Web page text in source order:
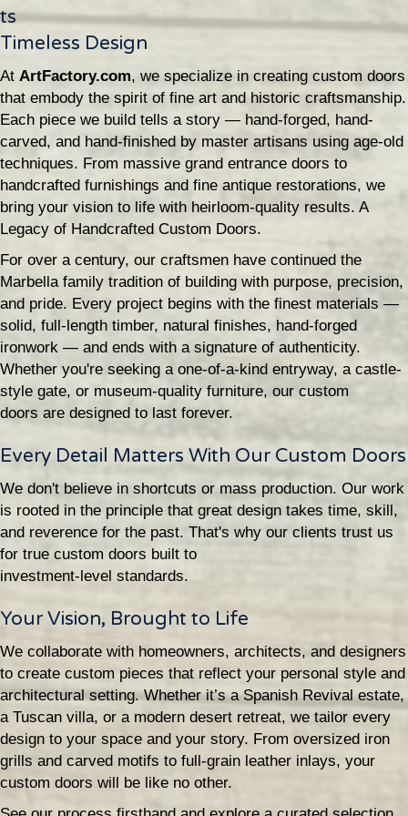
ts
Timeless Design
At ArtFactory.com, we specialize in creating custom doors
that embody the spirit of fine art and historic craftsmanship.
Each piece we build tells a story — hand-forged, hand-
carved, and hand-finished by master artisans using age-old
techniques. From massive grand entrance doors to
handcrafted furnishings and fine antique restorations, we
bring your vision to life with heirloom-quality results. A
Legacy of Handcrafted Custom Doors.
For over a century, our craftsmen have continued the
Marbella family tradition of building with purpose, precision,
and pride. Every project begins with the finest materials —
solid, full-length timber, natural finishes, hand-forged
ironwork — and ends with a signature of authenticity.
Whether you're seeking a one-of-a-kind entryway, a castle-
style gate, or museum-quality furniture, our custom
doors are designed to last forever.
Every Detail Matters With Our Custom Doors
We don't believe in shortcuts or mass production. Our work
is rooted in the principle that great design takes time, skill,
and reverence for the past. That's why our clients trust us
for true custom doors built to
investment-level standards.
Your Vision, Brought to Life
We collaborate with homeowners, architects, and designers
to create custom pieces that reflect your personal style and
architectural setting. Whether it’s a Spanish Revival estate,
a Tuscan villa, or a modern desert retreat, we tailor every
design to your space and your story. From oversized iron
grills and carved motifs to full-grain leather inlays, your
custom doors will be like no other.